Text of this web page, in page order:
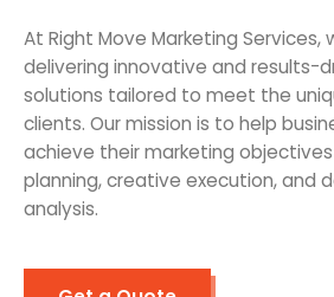
At Right Move Marketing Services,
delivering innovative and results-
solutions tailored to meet the
clients. Our mission is to help
achieve their marketing
planning, creative execution, and
analysis.